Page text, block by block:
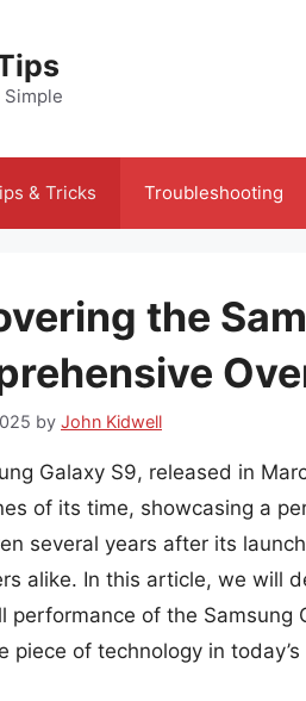
& Tricks Troubleshooting
the
by John Kidwell
Galaxy S9, released in
of its time, showcasing a
several years after its
alike. In this article, we will
performance of the Samsung
piece of technology in